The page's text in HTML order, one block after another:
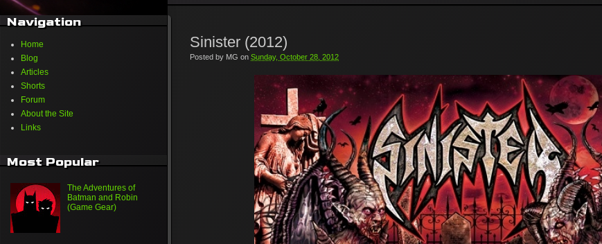
Sinister (2012)
Posted by MG on Sunday, October 28, 2012
Navigation
Home
Blog
Articles
Shorts
Forum
About the Site
Links
Most Popular
The Adventures of
Batman and Robin
(Game Gear)